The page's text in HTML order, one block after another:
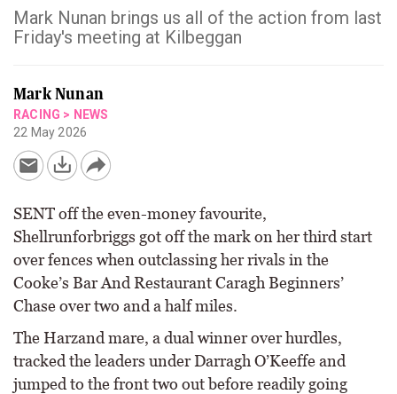
Mark Nunan brings us all of the action from last
Friday's meeting at Kilbeggan
Mark Nunan
RACING > NEWS
22 May 2026
SENT off the even-money favourite,
Shellrunforbriggs got off the mark on her third start
over fences when outclassing her rivals in the
Cooke’s Bar And Restaurant Caragh Beginners’
Chase over two and a half miles.
The Harzand mare, a dual winner over hurdles,
tracked the leaders under Darragh O’Keeffe and
jumped to the front two out before readily going